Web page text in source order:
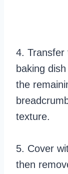
4. Transfer
baking
the
texture.
5. Cover
then